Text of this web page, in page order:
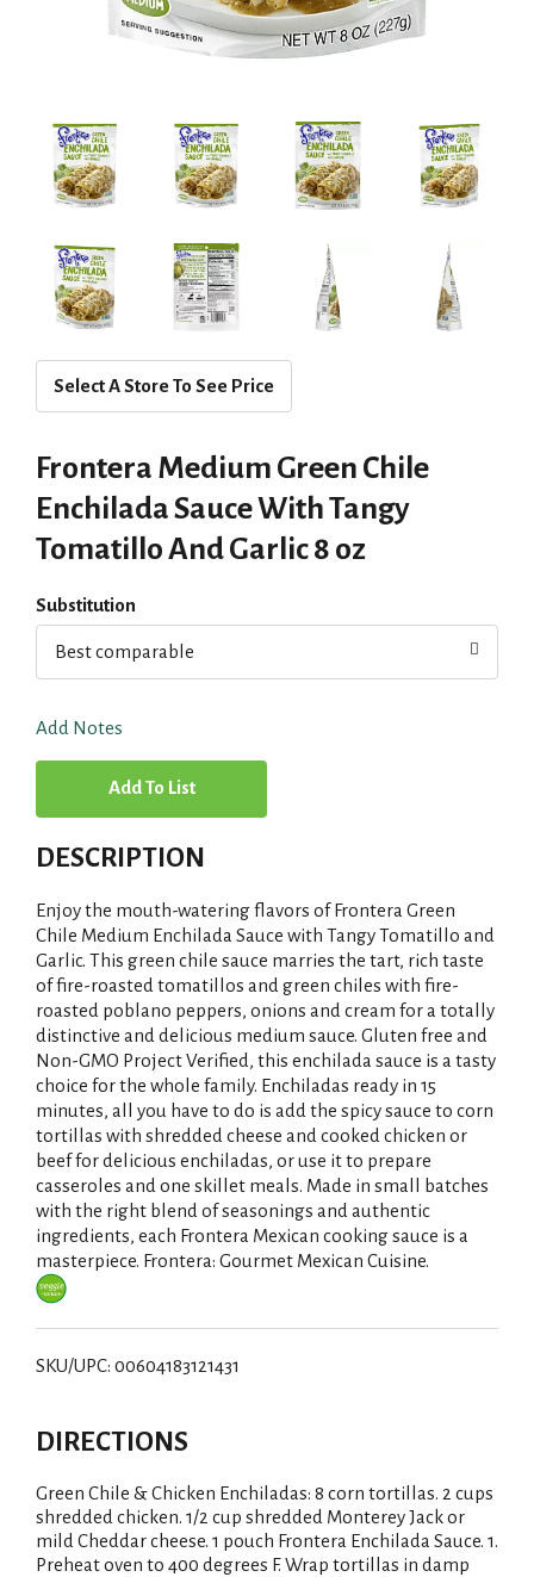
Select A Store To See Price
Frontera Medium Green Chile
Enchilada Sauce With Tangy
Tomatillo And Garlic 8 oz
Substitution
Best comparable
Add Notes
A
d
d
T
o
L
i
s
t
DESCRIPTION
Enjoy the mouth-watering flavors of Frontera Green
Chile Medium Enchilada Sauce with Tangy Tomatillo and
Garlic. This green chile sauce marries the tart, rich taste
of fire-roasted tomatillos and green chiles with fire-
roasted poblano peppers, onions and cream for a totally
distinctive and delicious medium sauce. Gluten free and
Non-GMO Project Verified, this enchilada sauce is a tasty
choice for the whole family. Enchiladas ready in 15
minutes, all you have to do is add the spicy sauce to corn
tortillas with shredded cheese and cooked chicken or
beef for delicious enchiladas, or use it to prepare
casseroles and one skillet meals. Made in small batches
with the right blend of seasonings and authentic
ingredients, each Frontera Mexican cooking sauce is a
masterpiece. Frontera: Gourmet Mexican Cuisine.
SKU/UPC: 00604183121431
DIRECTIONS
Green Chile & Chicken Enchiladas: 8 corn tortillas. 2 cups
shredded chicken. 1/2 cup shredded Monterey Jack or
mild Cheddar cheese. 1 pouch Frontera Enchilada Sauce. 1.
Preheat oven to 400 degrees F. Wrap tortillas in damp